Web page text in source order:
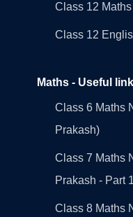
Class 12 Maths
Class 12
Maths - Useful
Class 6 Maths
Prakash)
Class 7 Maths
Prakash - Part
Class 8 Maths